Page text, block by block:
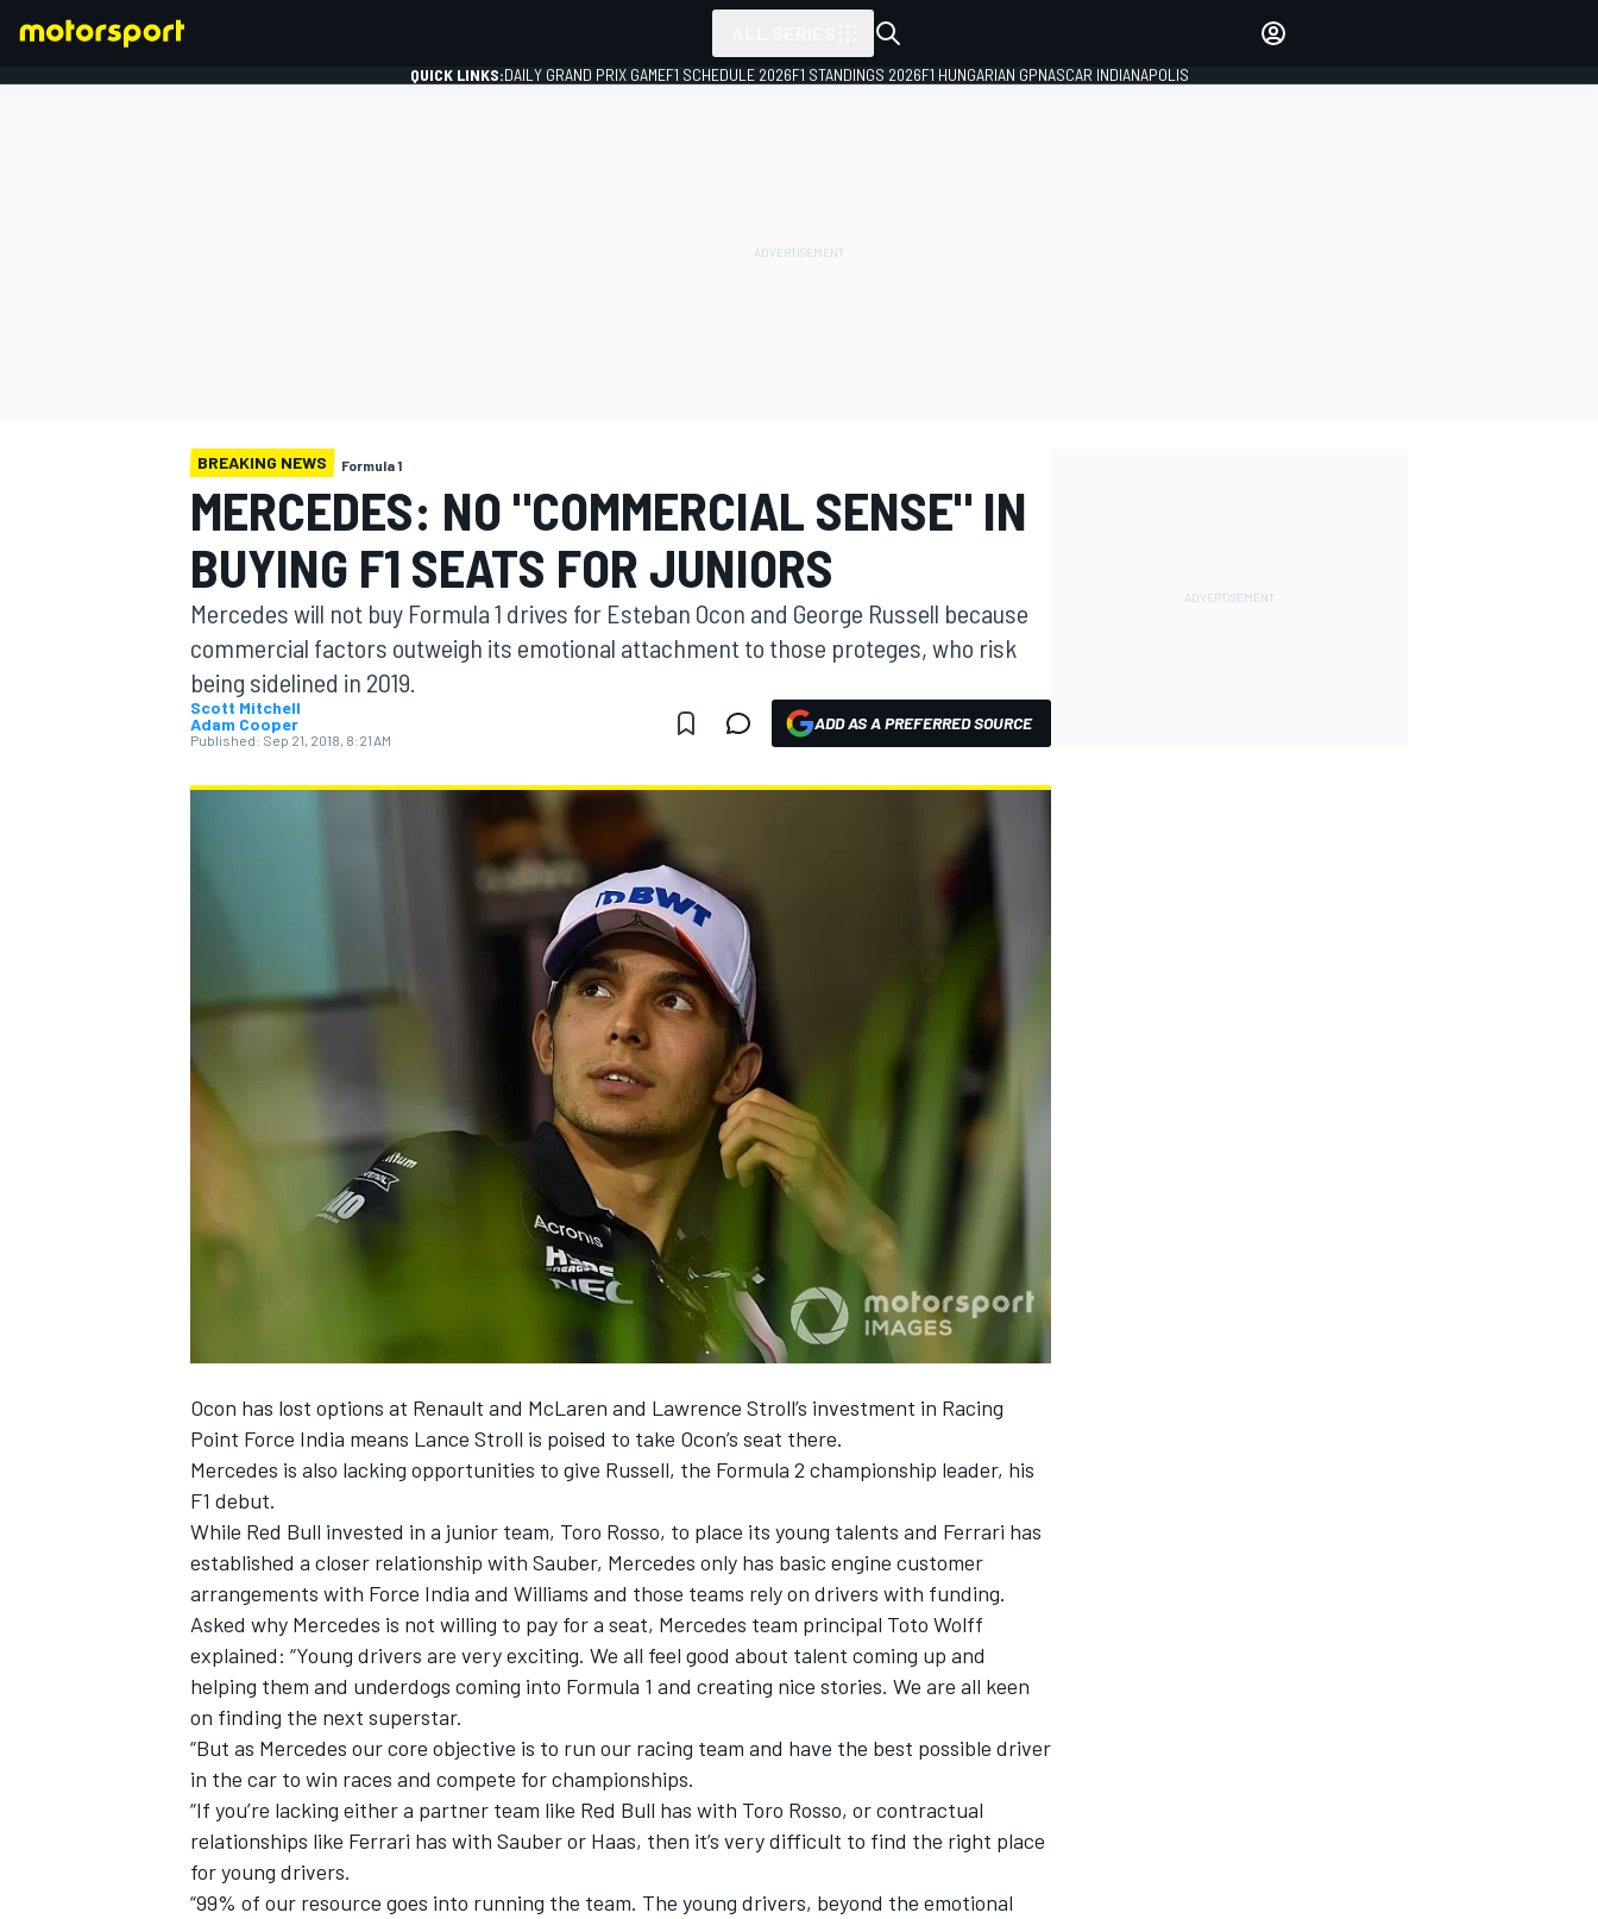
MOTOGP
NASCAR CUP
INDYCAR WEC
QUICK LINKS:DAILY GRAND PRIX GAMEF1 SCHEDULE 2026F1 STANDINGS 2026F1 HUNGARIAN GPNASCAR INDIANAPOLIS
BREAKING NEWS Formula 1
MERCEDES: NO "COMMERCIAL SENSE" IN
BUYING F1 SEATS FOR JUNIORS
Mercedes will not buy Formula 1 drives for Esteban Ocon and George Russell because
commercial factors outweigh its emotional attachment to those proteges, who risk
being sidelined in 2019.
Scott Mitchell
Adam Cooper
Published: Sep 21, 2018, 8:21 AM
ADD AS A PREFERRED SOURCE
Ocon has lost options at Renault and McLaren and Lawrence Stroll’s investment in Racing
Point Force India means Lance Stroll is poised to take Ocon’s seat there.
Mercedes is also lacking opportunities to give Russell, the Formula 2 championship leader, his
F1 debut.
While Red Bull invested in a junior team, Toro Rosso, to place its young talents and Ferrari has
established a closer relationship with Sauber, Mercedes only has basic engine customer
arrangements with Force India and Williams and those teams rely on drivers with funding.
Asked why Mercedes is not willing to pay for a seat, Mercedes team principal Toto Wolff
explained: “Young drivers are very exciting. We all feel good about talent coming up and
helping them and underdogs coming into Formula 1 and creating nice stories. We are all keen
on finding the next superstar.
“But as Mercedes our core objective is to run our racing team and have the best possible driver
in the car to win races and compete for championships.
“If you’re lacking either a partner team like Red Bull has with Toro Rosso, or contractual
relationships like Ferrari has with Sauber or Haas, then it’s very difficult to find the right place
for young drivers.
“99% of our resource goes into running the team. The young drivers, beyond the emotional